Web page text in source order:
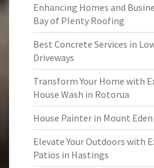
Enhancing Homes and
Bay of Plenty Roofing
Best Concrete Services in
Driveways
Transform Your Home with
House Wash in Rotorua
House Painter in Mount Eden
Elevate Your Outdoors with
Patios in Hastings